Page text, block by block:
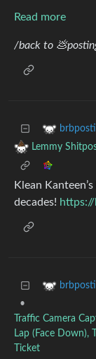
Read more
/back to
Lemmy
Klean
decades!
•
Traffic Camera
Lap (Face Down),
Ticket